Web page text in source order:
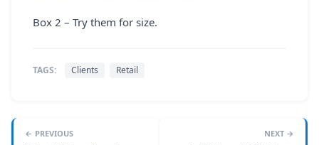
Box 2 – Try them for size.
TAGS: Clients Retail
← PREVIOUS NEXT →